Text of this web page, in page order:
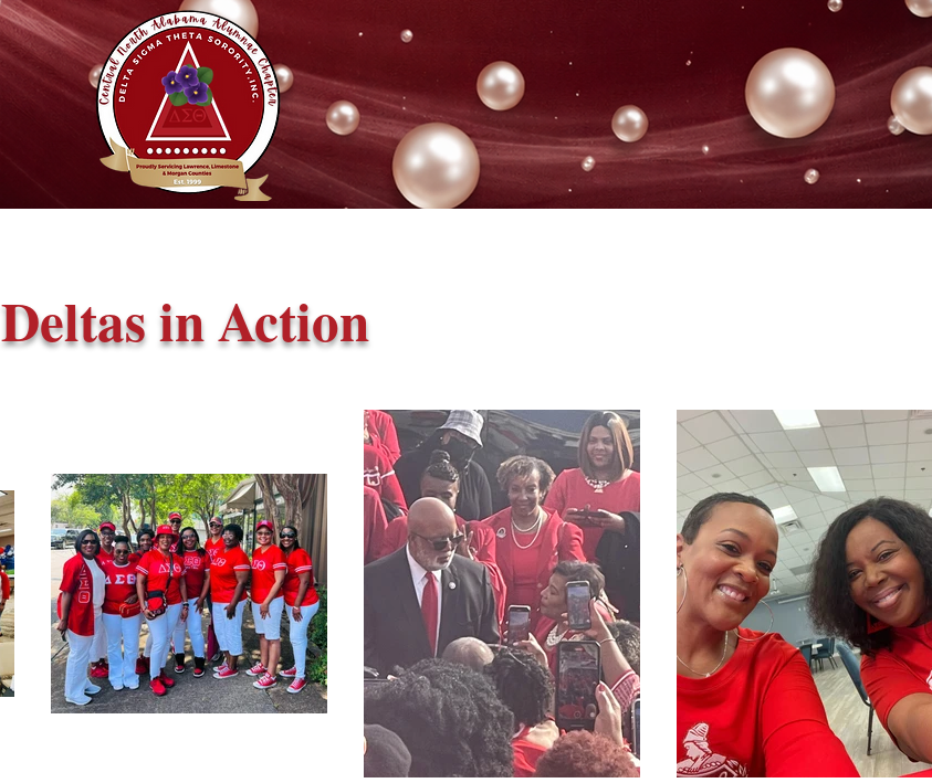
Deltas in Action